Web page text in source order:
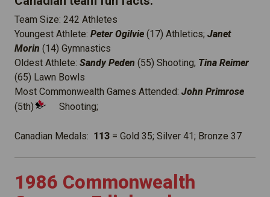
Team Size: 242 Athletes
Youngest Athlete: Peter Ogilvie (17) Athletics; Janet
Morin (14) Gymnastics
Oldest Athlete: Sandy Peden (55) Shooting; Tina Reimer
(65) Lawn Bowls
Most Commonwealth Games Attended: John Primrose
(5th)
Shooting;
Canadian Medals: 113 = Gold 35; Silver 41; Bronze 37
1986 Commonwealth